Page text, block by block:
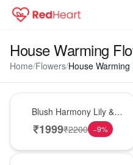
House Warming
Home/Flowers/House
Blush Harmony Lily &
Rose Vase
₹1999₹2200 −9%